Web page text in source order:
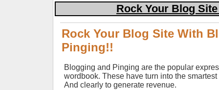
Rock Your Blog
Rock Your Blog Site With
Pinging!!
Blogging and Pinging are the popular
wordbook. These have turn into the
And clearly to generate revenue.